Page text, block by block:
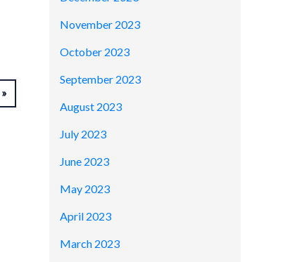
November 2023
October 2023
September 2023
August 2023
July 2023
June 2023
May 2023
April 2023
March 2023